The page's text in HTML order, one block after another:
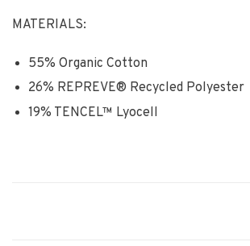
MATERIALS:
55% Organic Cotton
26% REPREVE® Recycled Polyester
19% TENCEL™ Lyocell